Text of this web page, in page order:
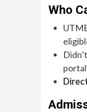
Who
portal